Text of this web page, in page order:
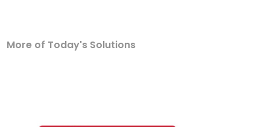
More of Today's Solutions